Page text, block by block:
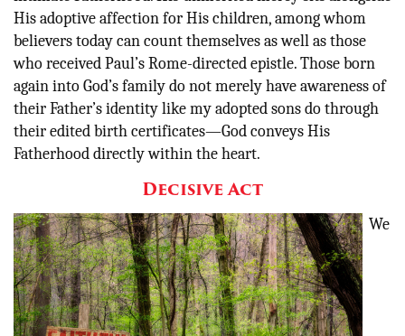
His adoptive affection for His children, among whom
believers today can count themselves as well as those
who received Paul’s Rome-directed epistle. Those born
again into God’s family do not merely have awareness of
their Father’s identity like my adopted sons do through
their edited birth certificates—God conveys His
Fatherhood directly within the heart.
Decisive Act
We